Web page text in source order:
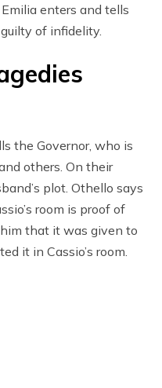
enters and tells
of infidelity.
the Governor, who is
others. On their
plot. Othello says
room is proof of
that it was given to
it in Cassio’s room.